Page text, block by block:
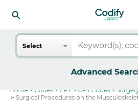
Search
Select
Advanced
Home Codes CPT CPT Codes
Surgical Procedures on the